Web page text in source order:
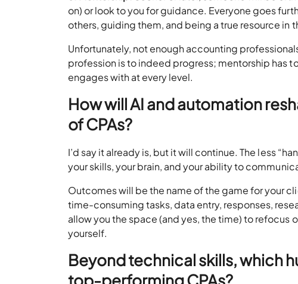
on) or look to you for guidance. Everyone goes
others, guiding them, and being a true resource in
Unfortunately, not enough accounting
profession is to indeed progress; mentorship has
engages with at every level.
How will AI and automation
of CPAs?
I’d say it already is, but it will continue. The less
your skills, your brain, and your ability to
Outcomes will be the name of the game for your
time-consuming tasks, data entry, responses,
allow you the space (and yes, the time) to refocus
yourself.
Beyond technical skills, which